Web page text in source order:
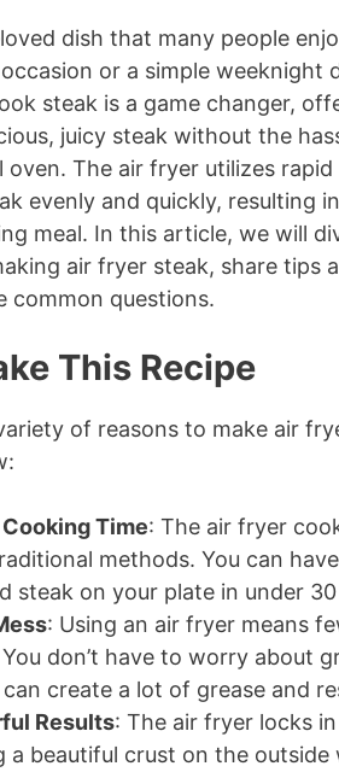
dish that many people
or a simple weeknight
steak is a game changer,
juicy steak without the
oven. The air fryer utilizes
evenly and quickly, resulting
meal. In this article, we will
air fryer steak, share tips
common questions.
This Recipe
of reasons to make air
Time: The air fryer
methods. You can
steak on your plate in under
: Using an air fryer means
don’t have to worry about
create a lot of grease and
Results: The air fryer locks
a beautiful crust on the